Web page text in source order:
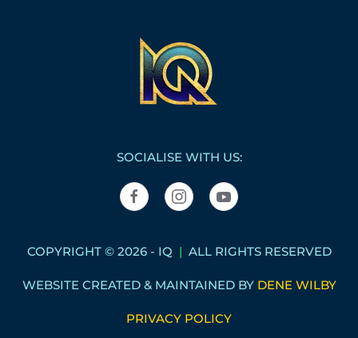
SOCIALISE WITH US:
COPYRIGHT © 2026 - IQ | ALL RIGHTS RESERVED
WEBSITE CREATED & MAINTAINED BY DENE WILBY
PRIVACY POLICY